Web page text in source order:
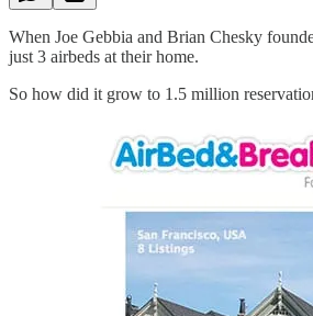
When Joe Gebbia and Brian Chesky
just 3 airbeds at their home.
So how did it grow to 1.5 million